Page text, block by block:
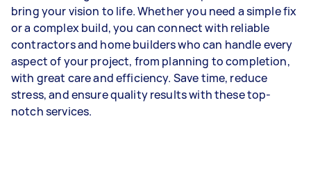
bring your vision to life. Whether you need a simple fix
or a complex build, you can connect with reliable
contractors and home builders who can handle every
aspect of your project, from planning to completion,
with great care and efficiency. Save time, reduce
stress, and ensure quality results with these top-
notch services.